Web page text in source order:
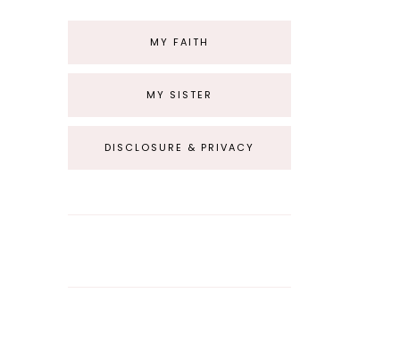
MY FAITH
MY SISTER
DISCLOSURE & PRIVACY